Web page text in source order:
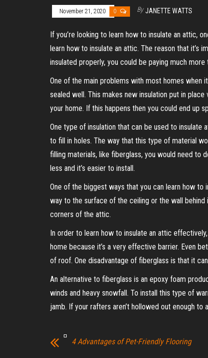
November 21, 2020 0 By JANETTE WATTS
If you’re looking to learn how to insulate an attic,
learn how to insulate an attic. The reason that it’s
insulated properly, you could be paying much
One of the main problems with most homes when
sealed well. This makes new insulation put in
your home. If this happens then you could end up
One type of insulation that can be used to insulate
to fill in holes. The way that this type of material
filling materials, like fiberglass, you would need to
less and it’s easier to install.
One of the biggest ways that you can learn how to
way to the surface of the ceiling or the wall
corners of the attic.
In order to learn how to insulate an attic
home because it’s a very effective barrier. Even
of roof. One disadvantage of fiberglass is that it
An alternative to fiberglass is an epoxy foam
winds and heavy snowfall. To install this type of
jamb. If your rafters aren’t hollowed out enough
4 Advantages of Pet-Friendly Flooring